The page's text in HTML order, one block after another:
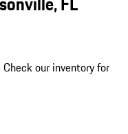
Check our inventory for